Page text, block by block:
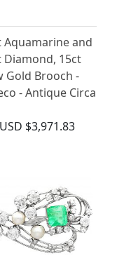
Aquamarine and
Diamond, 15ct
Gold Brooch -
- Antique Circa
USD $3,971.83